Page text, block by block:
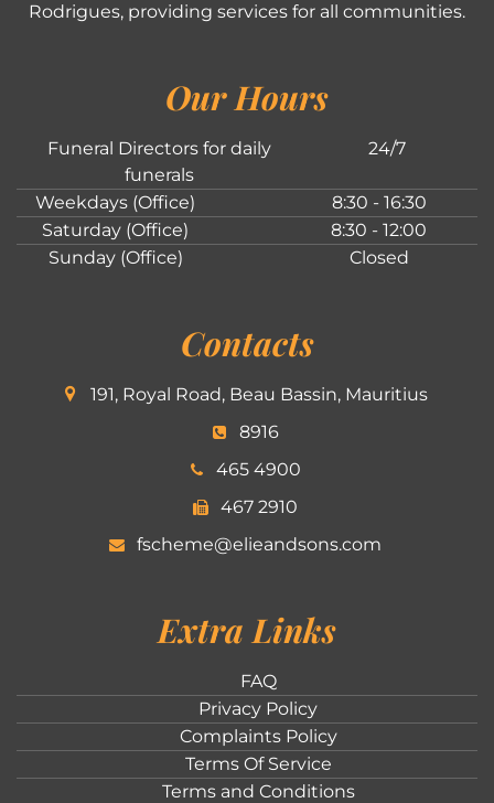
Rodrigues, providing services for all communities.
Our Hours
Funeral Directors for daily
funerals
24/7
Weekdays (Office)
8:30 - 16:30
Saturday (Office)
8:30 - 12:00
Sunday (Office)
Closed
Contacts
191, Royal Road, Beau Bassin, Mauritius
8916
465 4900
467 2910
fscheme@elieandsons.com
Extra Links
FAQ
Privacy Policy
Complaints Policy
Terms Of Service
Terms and Conditions